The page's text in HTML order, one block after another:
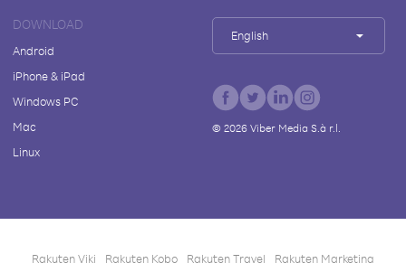
DOWNLOAD
Android
iPhone & iPad
Windows PC
Mac
Linux
English
© 2026Viber Media S.à r.l.
Rakuten Viki Rakuten Kobo Rakuten Travel Rakuten Marketing